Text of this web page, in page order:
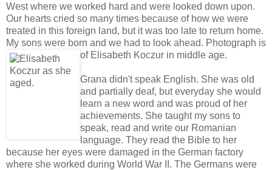
West where we worked hard and were looked down upon.
Our hearts cried so many times because of how we were
treated in this foreign land, but it was too late to return home.
My sons were born and we had to look ahead. Photograph is
of Elisabeth Koczur in middle age.
Grana didn't speak English. She was old
and partially deaf, but everyday she would
learn a new word and was proud of her
achievements. She taught my sons to
speak, read and write our Romanian
language. They read the Bible to her
because her eyes were damaged in the German factory
where she worked during World War II. The Germans were